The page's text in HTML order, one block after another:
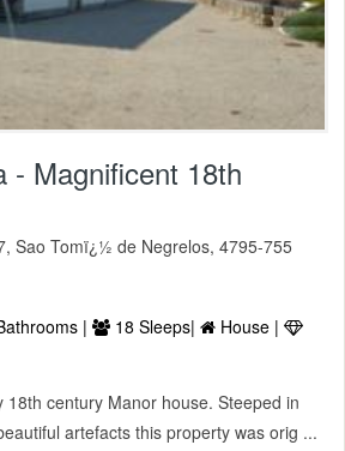
- Magnificent 18th
Sao Tomï¿½ de Negrelos, 4795-755
| 18 Sleeps|
House |
century Manor house. Steeped in
artefacts this property was orig ...